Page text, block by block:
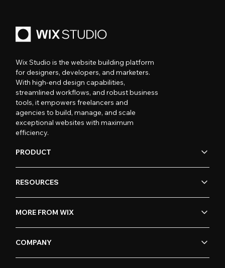
Wix Studio is the website building platform
for designers, developers, and marketers.
With high-end design capabilities,
streamlined workflows, and robust business
tools, it empowers freelancers and
agencies to build, manage, and scale
exceptional websites with maximum
efficiency.
PRODUCT
RESOURCES
MORE FROM WIX
COMPANY